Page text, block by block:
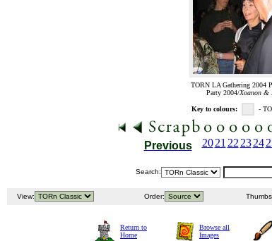
TORN LA Gathering 2004
Party 2004/Xoanon &
Key to colours: -
Previous 2021222324
Search:
View: Order:
Return to
Home
Browse all
Images